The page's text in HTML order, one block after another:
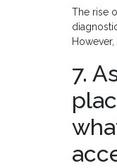
The rise
7.